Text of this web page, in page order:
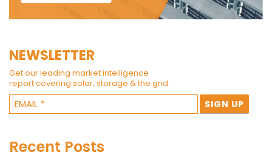
NEWSLETTER
Get our leading market intelligence
report covering solar, storage & the grid.
Recent Posts